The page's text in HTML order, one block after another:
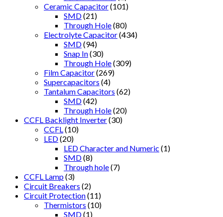
Ceramic Capacitor(101)
SMD(21)
Through Hole(80)
Electrolyte Capacitor(434)
SMD(94)
Snap In(30)
Through Hole(309)
Film Capacitor(269)
Supercapacitors (4)
Tantalum Capacitors (62)
SMD(42)
Through Hole(20)
CCFL Backlight Inverter(30)
CCFL (10)
LED(20)
LED Character and Numeric (1)
SMD(8)
Through hole(7)
CCFL Lamp(3)
Circuit Breakers (2)
Circuit Protection(11)
Thermistors (10)
SMD(1)